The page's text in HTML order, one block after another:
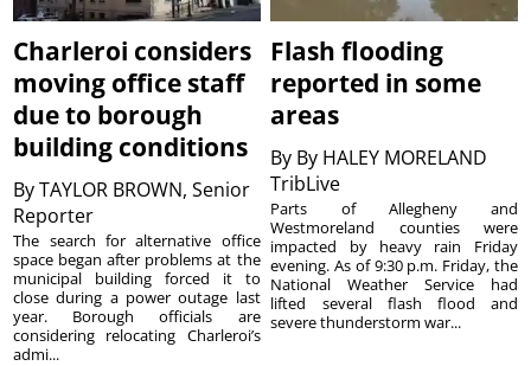
Charleroi considers
moving office staff
due to borough
building conditions
ByTAYLOR BROWN, Senior
Reporter
The search for alternative office
space began after problems at the
municipal building forced it to
close during a power outage last
year. Borough officials are
considering relocating Charleroi’s
admi...
Flash flooding
reported in some
areas
By By HALEY MORELAND
TribLive
Parts of Allegheny and
Westmoreland counties were
impacted by heavy rain Friday
evening. As of 9:30 p.m. Friday, the
National Weather Service had
lifted several flash flood and
severe thunderstorm war...